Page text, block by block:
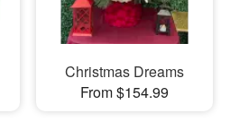
Christmas Dreams
From $154.99